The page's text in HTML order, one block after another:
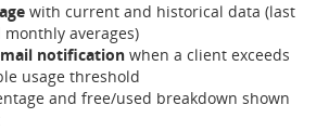
with current and historical data (last
monthly averages)
notification when a client exceeds
usage threshold
and free/used breakdown shown